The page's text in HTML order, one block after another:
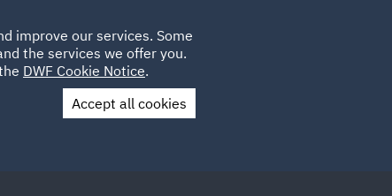
CAREERS
UK
Contact Us
improve our services. Some
the services we offer you.
DWF Cookie Notice.
Accept all cookies